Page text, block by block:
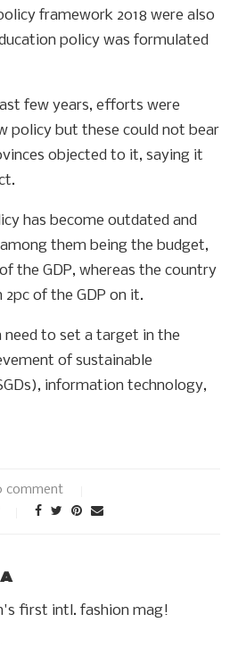
framework 2018 were also
policy was formulated
few years, efforts were
policy but these could not bear
objected to it, saying it
has become outdated and
them being the budget,
the GDP, whereas the country
of the GDP on it.
need to set a target in the
of sustainable
information technology,
comment
first intl. fashion mag!